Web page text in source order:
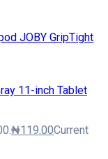
JOBY GripTight
11-inch Tablet
₦119.00Current